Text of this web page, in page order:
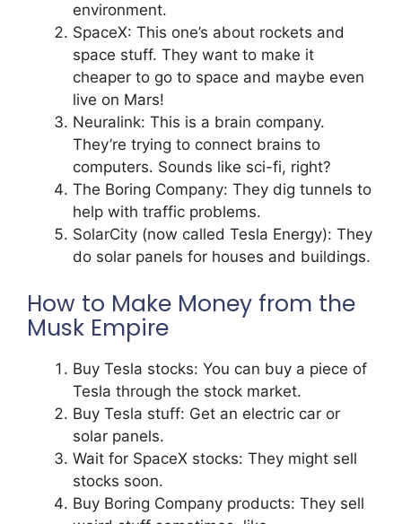
environment.
SpaceX: This one’s about rockets and
space stuff. They want to make it
cheaper to go to space and maybe even
live on Mars!
Neuralink: This is a brain company.
They’re trying to connect brains to
computers. Sounds like sci-fi, right?
The Boring Company: They dig tunnels to
help with traffic problems.
SolarCity (now called Tesla Energy): They
do solar panels for houses and buildings.
How to Make Money from the
Musk Empire
Buy Tesla stocks: You can buy a piece of
Tesla through the stock market.
Buy Tesla stuff: Get an electric car or
solar panels.
Wait for SpaceX stocks: They might sell
stocks soon.
Buy Boring Company products: They sell